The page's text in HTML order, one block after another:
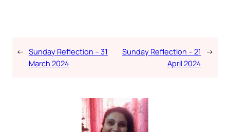
← Sunday Reflection – 31
March 2024
Sunday Reflection – 21
April 2024
→